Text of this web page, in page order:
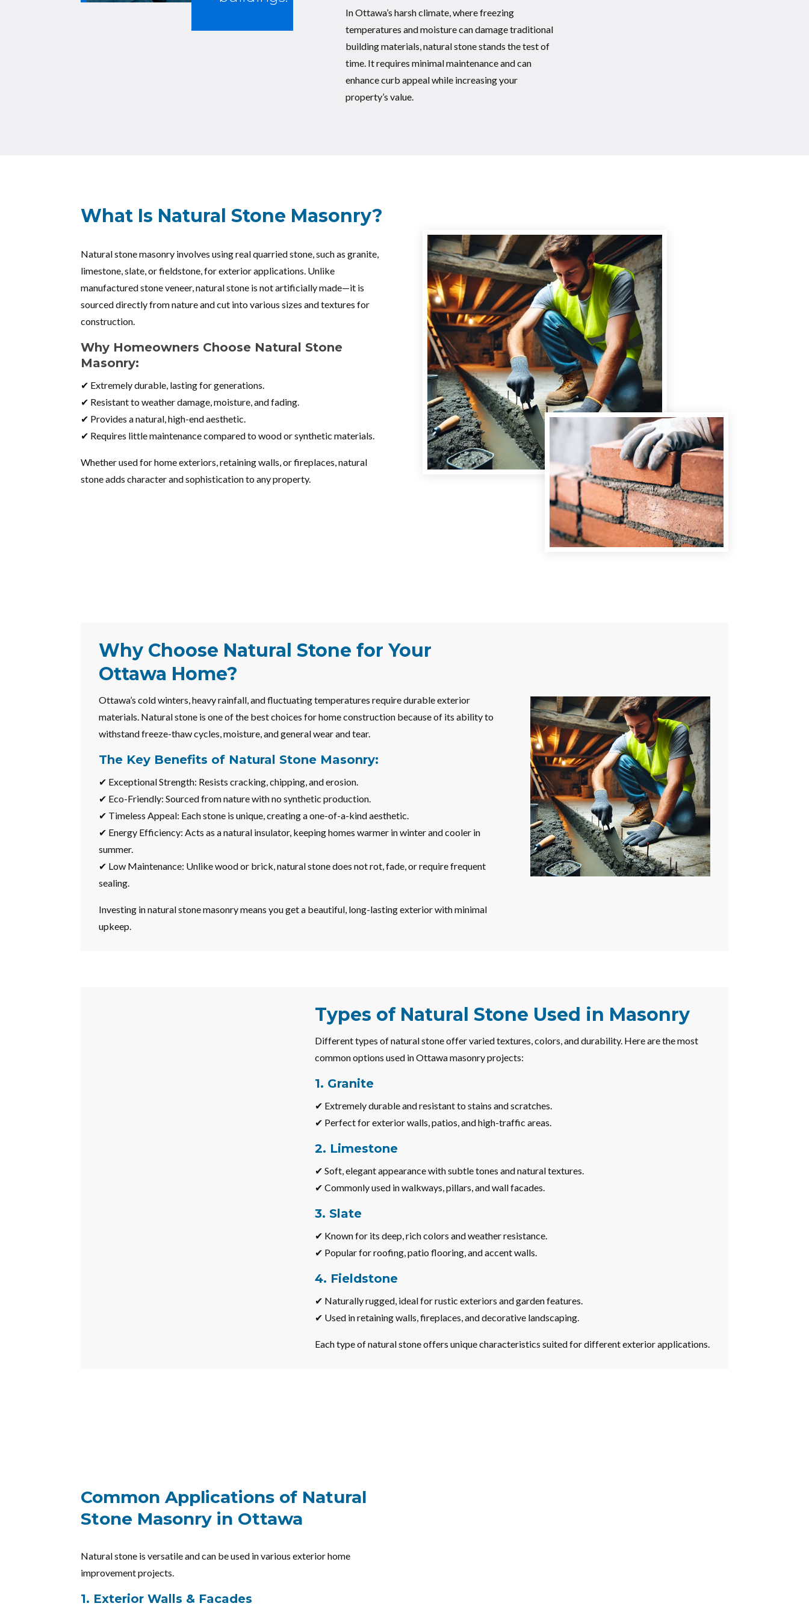
In Ottawa’s harsh climate, where freezing
temperatures and moisture can damage traditional
building materials, natural stone stands the test of
time. It requires minimal maintenance and can
enhance curb appeal while increasing your
property’s value.
What Is Natural Stone Masonry?
Natural stone masonry involves using real quarried stone, such as granite,
limestone, slate, or fieldstone, for exterior applications. Unlike
manufactured stone veneer, natural stone is not artificially made—it is
sourced directly from nature and cut into various sizes and textures for
construction.
Why Homeowners Choose Natural Stone
Masonry:
✔ Extremely durable, lasting for generations.
✔ Resistant to weather damage, moisture, and fading.
✔ Provides a natural, high-end aesthetic.
✔ Requires little maintenance compared to wood or synthetic materials.
Whether used for home exteriors, retaining walls, or fireplaces, natural
stone adds character and sophistication to any property.
Why Choose Natural Stone for Your
Ottawa Home?
Ottawa’s cold winters, heavy rainfall, and fluctuating temperatures require durable exterior
materials. Natural stone is one of the best choices for home construction because of its ability to
withstand freeze-thaw cycles, moisture, and general wear and tear.
The Key Benefits of Natural Stone Masonry:
✔ Exceptional Strength: Resists cracking, chipping, and erosion.
✔ Eco-Friendly: Sourced from nature with no synthetic production.
✔ Timeless Appeal: Each stone is unique, creating a one-of-a-kind aesthetic.
✔ Energy Efficiency: Acts as a natural insulator, keeping homes warmer in winter and cooler in
summer.
✔ Low Maintenance: Unlike wood or brick, natural stone does not rot, fade, or require frequent
sealing.
Investing in natural stone masonry means you get a beautiful, long-lasting exterior with minimal
upkeep.
Types of Natural Stone Used in Masonry
Different types of natural stone offer varied textures, colors, and durability. Here are the most
common options used in Ottawa masonry projects:
1. Granite
✔ Extremely durable and resistant to stains and scratches.
✔ Perfect for exterior walls, patios, and high-traffic areas.
2. Limestone
✔ Soft, elegant appearance with subtle tones and natural textures.
✔ Commonly used in walkways, pillars, and wall facades.
3. Slate
✔ Known for its deep, rich colors and weather resistance.
✔ Popular for roofing, patio flooring, and accent walls.
4. Fieldstone
✔ Naturally rugged, ideal for rustic exteriors and garden features.
✔ Used in retaining walls, fireplaces, and decorative landscaping.
Each type of natural stone offers unique characteristics suited for different exterior applications.
Common Applications of Natural
Stone Masonry in Ottawa
Natural stone is versatile and can be used in various exterior home
improvement projects.
1. Exterior Walls & Facades